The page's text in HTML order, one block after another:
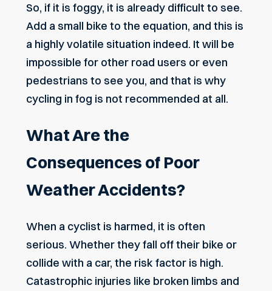
So, if it is foggy, it is already difficult to see.
Add a small bike to the equation, and this is
a highly volatile situation indeed. It will be
impossible for other road users or even
pedestrians to see you, and that is why
cycling in fog is not recommended at all.
What Are the
Consequences of Poor
Weather Accidents?
When a cyclist is harmed, it is often
serious. Whether they fall off their bike or
collide with a car, the risk factor is high.
Catastrophic injuries like broken limbs and